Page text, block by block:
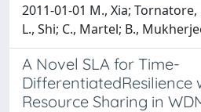
2011-01-01 M., Xia; Tornatore,
L., Shi; C., Martel; B.,
A Novel SLA for Time-
DifferentiatedResilience
Resource Sharing in